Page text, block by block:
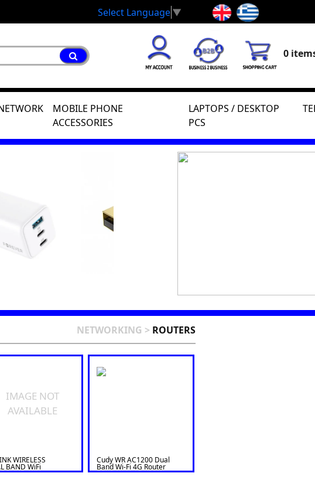
Select Language▼
0
MOBILE PHONE
ACCESSORIES
LAPTOPS / DESKTOP
PCS
NETWORKING > ROUTERS
IMAGE NOT
AVAILABLE
WIRELESS
BAND WiFi
AC1200
Cudy WR AC1200 Dual
Band Wi-Fi 4G Router
LT500